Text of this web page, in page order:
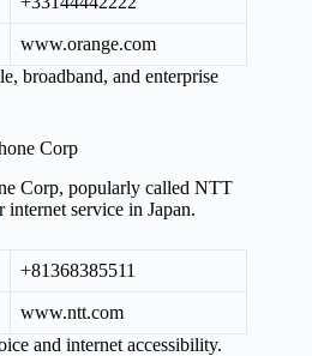
www.orange.com
broadband, and enterprise
Corp
Corp, popularly called NTT
internet service in Japan.
+81368385511
www.ntt.com
and internet accessibility.